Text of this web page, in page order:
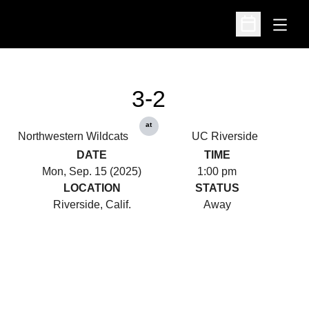
Open
Open
Northwestern Wildcats
3-2
at
UC Riverside
DATE
Mon, Sep. 15 (2025)
TIME
1:00 pm
LOCATION
Riverside, Calif.
STATUS
Away